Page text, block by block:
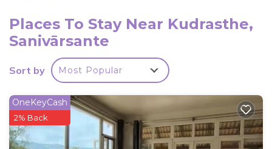
Leisure Facilities
The homestay features a garden, outdoor fireplace,
amenities include free WiFi, streaming services, and a paid
shuttle service.
Location and Accessibility
Located 78 mi from Mysore Airport, The Dream provides
free on-site private parking and is highly rated for its host
and room cleanliness.
Places To Stay Near Kudrasthe,
Sanivārsante
Sort by Most Popular
OneKeyCash
2% Back